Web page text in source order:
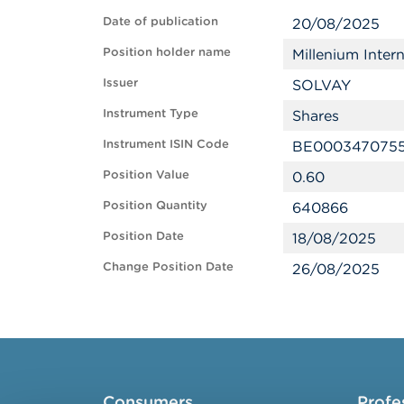
Date of publication 20/08/2025
Position holder name Millenium
Issuer SOLVAY
Instrument Type Shares
Instrument ISIN Code
Position Value 0.60
Position Quantity 640866
Position Date 18/08/2025
Change Position Date 26/08/2025